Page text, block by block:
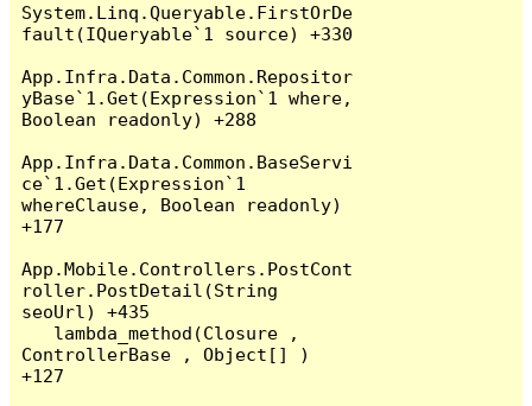
System.Linq.Queryable.FirstOrDe
fault(IQueryable`1 source) +330
App.Infra.Data.Common.Repositor
yBase`1.Get(Expression`1 where,
Boolean readonly) +288
App.Infra.Data.Common.BaseServi
ce`1.Get(Expression`1
whereClause, Boolean readonly)
+177
App.Mobile.Controllers.PostCont
roller.PostDetail(String
seoUrl) +435
ControllerBase , Object[] )
+127